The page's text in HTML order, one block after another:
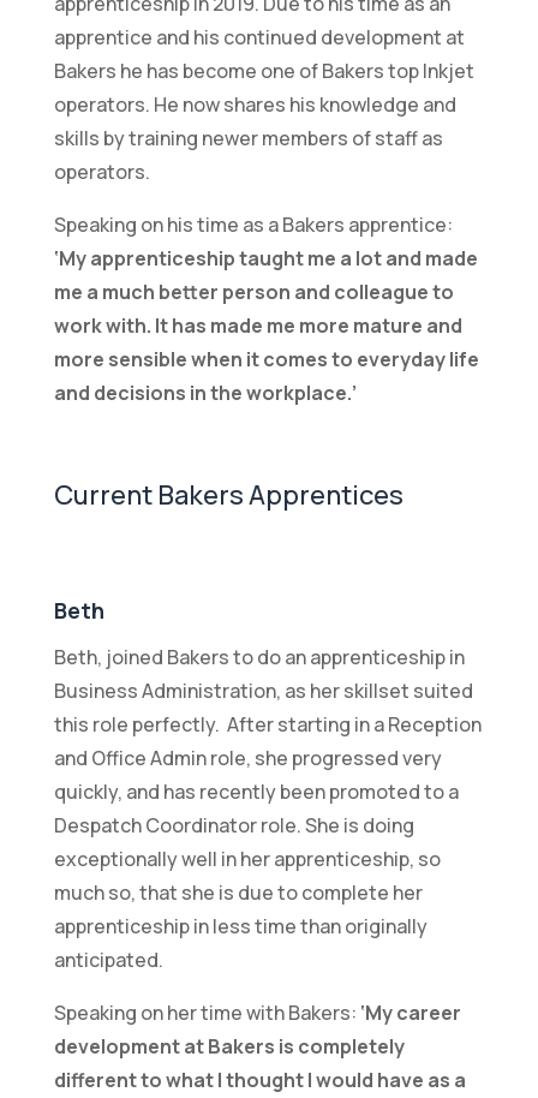
apprentice and his continued development at
Bakers he has become one of Bakers top Inkjet
operators. He now shares his knowledge and
skills by training newer members of staff as
operators.
Speaking on his time as a Bakers apprentice:
‘My apprenticeship taught me a lot and made
me a much better person and colleague to
work with. It has made me more mature and
more sensible when it comes to everyday life
and decisions in the workplace.’
Current Bakers Apprentices
Beth
Beth, joined Bakers to do an apprenticeship in
Business Administration, as her skillset suited
this role perfectly. After starting in a Reception
and Office Admin role, she progressed very
quickly, and has recently been promoted to a
Despatch Coordinator role. She is doing
exceptionally well in her apprenticeship, so
much so, that she is due to complete her
apprenticeship in less time than originally
anticipated.
Speaking on her time with Bakers: ‘My career
development at Bakers is completely
different to what I thought I would have as a